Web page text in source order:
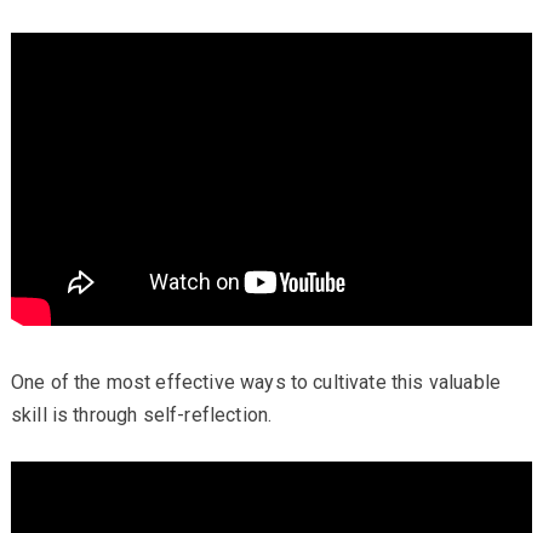
One of the most effective ways to cultivate this valuable
skill is through self-reflection.